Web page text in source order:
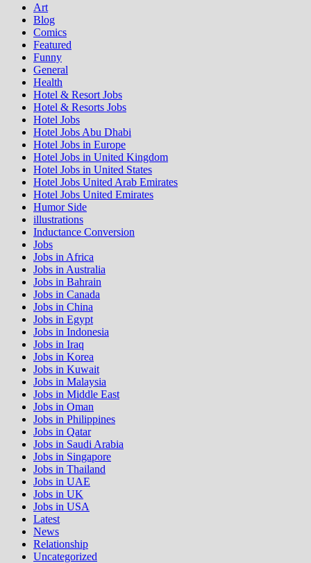
Art
Blog
Comics
Featured
Funny
General
Health
Hotel & Resort Jobs
Hotel & Resorts Jobs
Hotel Jobs
Hotel Jobs Abu Dhabi
Hotel Jobs in Europe
Hotel Jobs in United Kingdom
Hotel Jobs in United States
Hotel Jobs United Arab Emirates
Hotel Jobs United Emirates
Humor Side
illustrations
Inductance Conversion
Jobs
Jobs in Africa
Jobs in Australia
Jobs in Bahrain
Jobs in Canada
Jobs in China
Jobs in Egypt
Jobs in Indonesia
Jobs in Iraq
Jobs in Korea
Jobs in Kuwait
Jobs in Malaysia
Jobs in Middle East
Jobs in Oman
Jobs in Philippines
Jobs in Qatar
Jobs in Saudi Arabia
Jobs in Singapore
Jobs in Thailand
Jobs in UAE
Jobs in UK
Jobs in USA
Latest
News
Relationship
Uncategorized